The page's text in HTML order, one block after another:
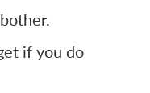
if you do